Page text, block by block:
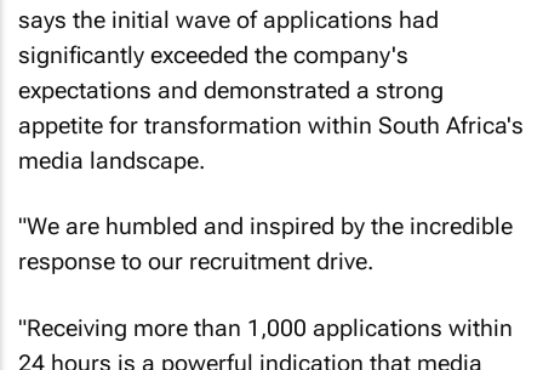
says the initial wave of applications had
significantly exceeded the company's
expectations and demonstrated a strong
appetite for transformation within South Africa's
media landscape.
"We are humbled and inspired by the incredible
response to our recruitment drive.
"Receiving more than 1,000 applications within
24 hours is a powerful indication that media